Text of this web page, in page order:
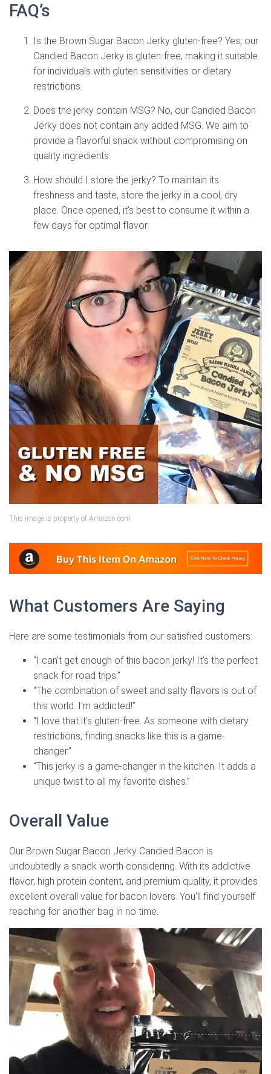
FAQ’s
Is the Brown Sugar Bacon Jerky gluten-free? Yes, our
Candied Bacon Jerky is gluten-free, making it suitable
for individuals with gluten sensitivities or dietary
restrictions.
Does the jerky contain MSG? No, our Candied Bacon
Jerky does not contain any added MSG. We aim to
provide a flavorful snack without compromising on
quality ingredients.
How should I store the jerky? To maintain its
freshness and taste, store the jerky in a cool, dry
place. Once opened, it’s best to consume it within a
few days for optimal flavor.
This image is property of Amazon.com.
What Customers Are Saying
Here are some testimonials from our satisfied customers:
“I can’t get enough of this bacon jerky! It’s the perfect
snack for road trips.”
“The combination of sweet and salty flavors is out of
this world. I’m addicted!”
“I love that it’s gluten-free. As someone with dietary
restrictions, finding snacks like this is a game-
changer.”
“This jerky is a game-changer in the kitchen. It adds a
unique twist to all my favorite dishes.”
Overall Value
Our Brown Sugar Bacon Jerky Candied Bacon is
undoubtedly a snack worth considering. With its addictive
flavor, high protein content, and premium quality, it provides
excellent overall value for bacon lovers. You’ll find yourself
reaching for another bag in no time.